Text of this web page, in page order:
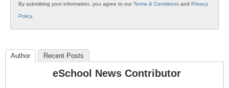
By submitting your information, you agree to ourTerms & Conditions and Privacy
Policy.
Author Recent Posts
eSchool News Contributor